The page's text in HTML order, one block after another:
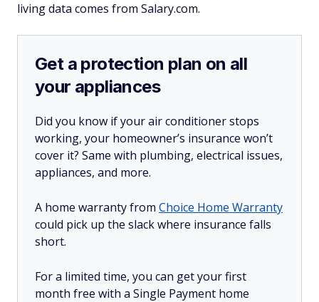
living data comes from Salary.com.
Get a protection plan on all
your appliances
Did you know if your air conditioner stops
working, your homeowner’s insurance won’t
cover it? Same with plumbing, electrical issues,
appliances, and more.
A home warranty from Choice Home Warranty
could pick up the slack where insurance falls
short.
For a limited time, you can get your first
month free with a Single Payment home